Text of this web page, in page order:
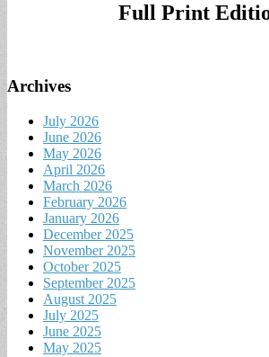
Full Print
Archives
July 2026
June 2026
May 2026
April 2026
March 2026
February 2026
January 2026
December 2025
November 2025
October 2025
September 2025
August 2025
July 2025
June 2025
May 2025